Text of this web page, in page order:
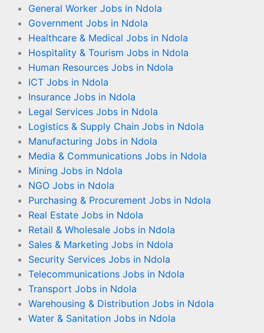
General Worker Jobs in Ndola
Government Jobs in Ndola
Healthcare & Medical Jobs in Ndola
Hospitality & Tourism Jobs in Ndola
Human Resources Jobs in Ndola
ICT Jobs in Ndola
Insurance Jobs in Ndola
Legal Services Jobs in Ndola
Logistics & Supply Chain Jobs in Ndola
Manufacturing Jobs in Ndola
Media & Communications Jobs in Ndola
Mining Jobs in Ndola
NGO Jobs in Ndola
Purchasing & Procurement Jobs in Ndola
Real Estate Jobs in Ndola
Retail & Wholesale Jobs in Ndola
Sales & Marketing Jobs in Ndola
Security Services Jobs in Ndola
Telecommunications Jobs in Ndola
Transport Jobs in Ndola
Warehousing & Distribution Jobs in Ndola
Water & Sanitation Jobs in Ndola